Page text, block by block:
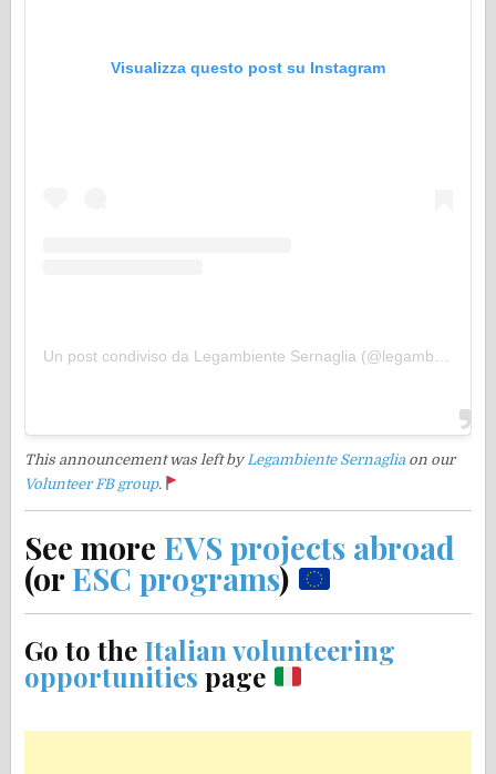
Visualizza questo post su Instagram
This announcement was left by Legambiente Sernaglia on our
Volunteer FB group.
See more EVS projects abroad
(orESC programs)
Go to the Italian volunteering
opportunities page